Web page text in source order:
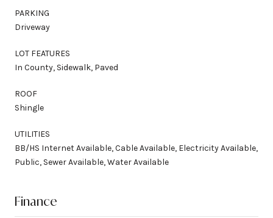
PARKING
Driveway
LOT FEATURES
In County, Sidewalk, Paved
ROOF
Shingle
UTILITIES
BB/HS Internet Available, Cable Available, Electricity Available,
Public, Sewer Available, Water Available
Finance